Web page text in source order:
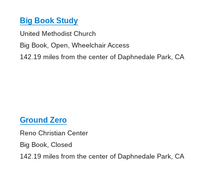
Big Book Study
United Methodist Church
Big Book, Open, Wheelchair Access
142.19 miles from the center of Daphnedale Park, CA
Ground Zero
Reno Christian Center
Big Book, Closed
142.19 miles from the center of Daphnedale Park, CA